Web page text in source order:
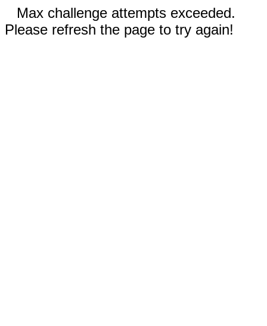
Max challenge attempts exceeded.
Please refresh the page to try again!